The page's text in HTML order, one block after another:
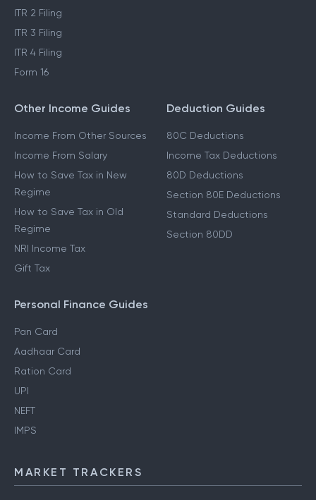
ITR 2 Filing
ITR 3 Filing
ITR 4 Filing
Form 16
Other Income Guides
Income From Other Sources
Income From Salary
How to Save Tax in New
Regime
How to Save Tax in Old
Regime
NRI Income Tax
Gift Tax
Deduction Guides
80C Deductions
Income Tax Deductions
80D Deductions
Section 80E Deductions
Standard Deductions
Section 80DD
Personal Finance Guides
Pan Card
Aadhaar Card
Ration Card
UPI
NEFT
IMPS
MARKET TRACKERS